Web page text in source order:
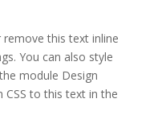
this text inline
You can also style
module Design
CSS to this text in the